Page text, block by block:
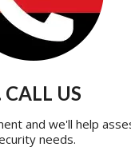
CALL US
and we'll help
needs.